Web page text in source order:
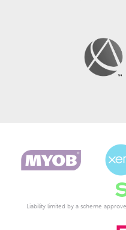
Liability limited by a scheme